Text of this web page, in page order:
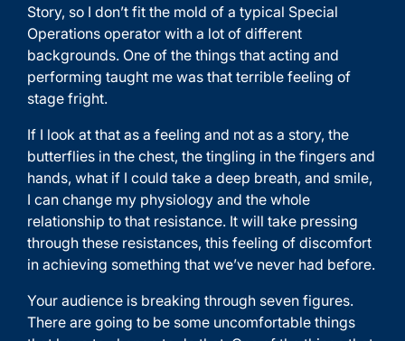
Story, so I don’t fit the mold of a typical Special
Operations operator with a lot of different
backgrounds. One of the things that acting and
performing taught me was that terrible feeling of
stage fright.
If I look at that as a feeling and not as a story, the
butterflies in the chest, the tingling in the fingers and
hands, what if I could take a deep breath, and smile,
I can change my physiology and the whole
relationship to that resistance. It will take pressing
through these resistances, this feeling of discomfort
in achieving something that we’ve never had before.
Your audience is breaking through seven figures.
There are going to be some uncomfortable things